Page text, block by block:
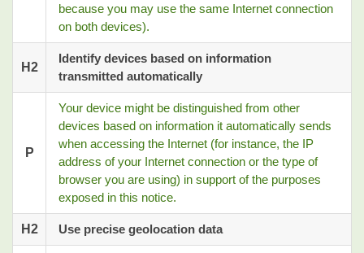
because you may use the same Internet connection
on both devices).
H2
Identify devices based on information
transmitted automatically
P
Your device might be distinguished from other
devices based on information it automatically sends
when accessing the Internet (for instance, the IP
address of your Internet connection or the type of
browser you are using) in support of the purposes
exposed in this notice.
H2 Use precise geolocation data